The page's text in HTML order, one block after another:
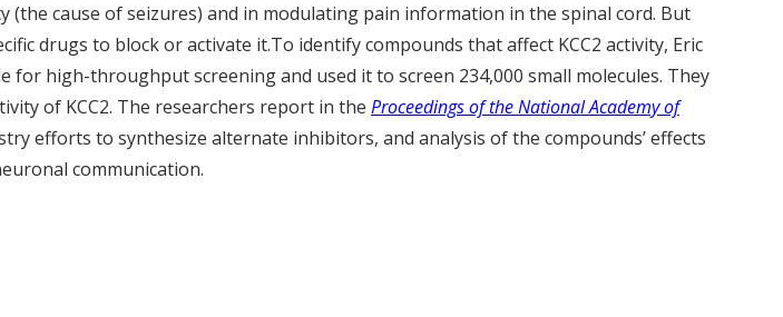
cause of seizures) and in modulating pain information in the spinal cord. But
drugs to block or activate it.To identify compounds that affect KCC2 activity, Eric
for high-throughput screening and used it to screen 234,000 small molecules. They
of KCC2. The researchers report in the Proceedings of the National Academy of
efforts to synthesize alternate inhibitors, and analysis of the compounds’ effects
communication.